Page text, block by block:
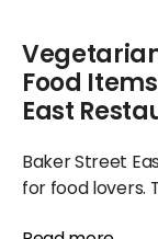
Food
East
Baker Street
for food lovers.